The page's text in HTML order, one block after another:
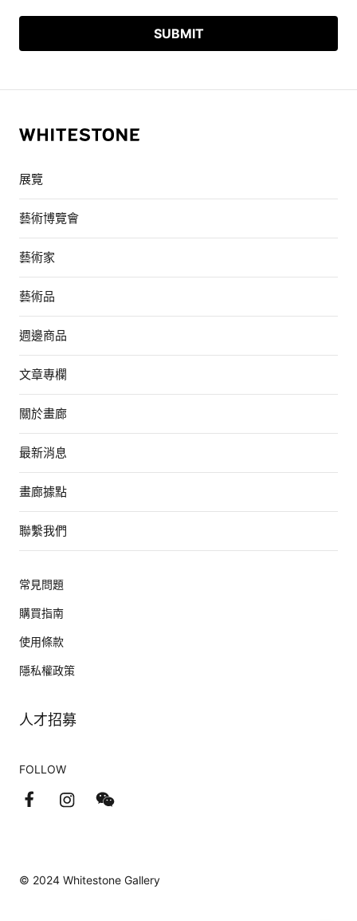
展覽
藝術博覽會
藝術家
藝術品
週邊商品
文章專欄
關於畫廊
最新消息
畫廊據點
聯繫我們
常見問題
購買指南
使用條款
隱私權政策
人才招募
FOLLOW
© 2024 Whitestone Gallery